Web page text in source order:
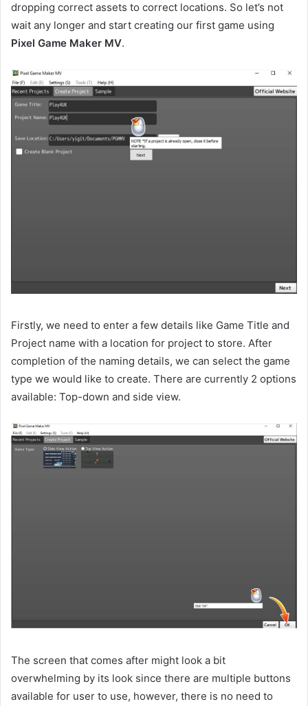
dropping correct assets to correct locations. So let’s not
wait any longer and start creating our first game using
Pixel Game Maker MV.
Firstly, we need to enter a few details like Game Title and
Project name with a location for project to store. After
completion of the naming details, we can select the game
type we would like to create. There are currently 2 options
available: Top-down and side view.
The screen that comes after might look a bit
overwhelming by its look since there are multiple buttons
available for user to use, however, there is no need to